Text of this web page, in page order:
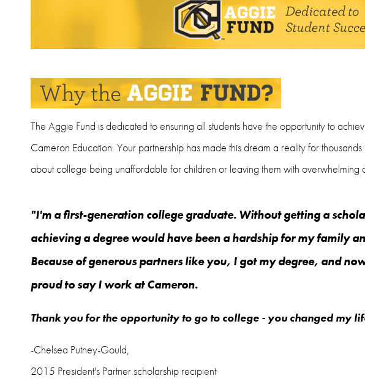
The Aggie Fund is dedicated to ensuring all students have the opportunity to
Cameron Education. Your partnership has made this dream a reality for
about college being unaffordable for children or leaving them with
"I'm a first-generation college graduate. Without getting a
achieving a degree would have been a hardship for my family
Because of generous partners like you, I got my degree, and
proud to say I work at Cameron.
Thank you for the opportunity to go to college - you changed my
-Chelsea Putney-Gould,
2015 President's Partner scholarship recipient